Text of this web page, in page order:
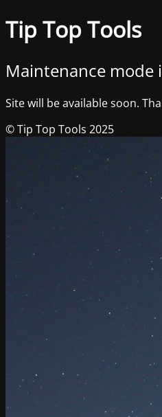
Tip Top Tools
Maintenance mode
Site will be available soon.
© Tip Top Tools 2025